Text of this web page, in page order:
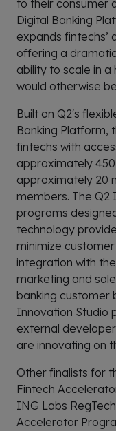
to their consumer
Digital Banking
expands fintechs’
offering a
ability to scale in
would otherwise
Built on Q2's
Banking Platform,
fintechs with
approximately
approximately 20
members. The Q2
programs
technology
minimize
integration with
marketing and
banking customer
Innovation Studio
external
are innovating on
Other finalists for
Fintech
ING Labs
Accelerator